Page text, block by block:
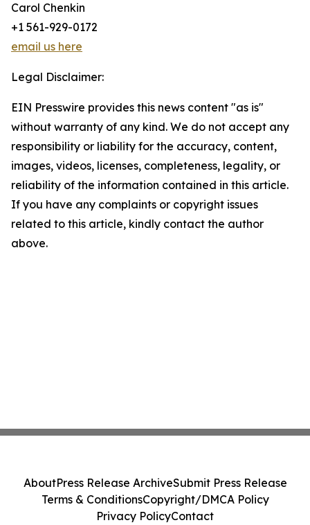
Carol Chenkin
+1 561-929-0172
email us here
Legal Disclaimer:
EIN Presswire provides this news content "as is"
without warranty of any kind. We do not accept any
responsibility or liability for the accuracy, content,
images, videos, licenses, completeness, legality, or
reliability of the information contained in this article.
If you have any complaints or copyright issues
related to this article, kindly contact the author
above.
AboutPress Release ArchiveSubmit Press Release
Terms & ConditionsCopyright/DMCA Policy
Privacy PolicyContact